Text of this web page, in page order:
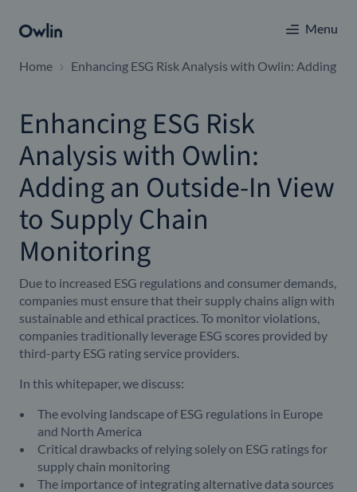
Menu
Home Enhancing ESG Risk Analysis with Owlin: Adding
Enhancing ESG Risk
Analysis with Owlin:
Adding an Outside-In View
to Supply Chain
Monitoring
Due to increased ESG regulations and consumer demands,
companies must ensure that their supply chains align with
sustainable and ethical practices. To monitor violations,
companies traditionally leverage ESG scores provided by
third-party ESG rating service providers.
In this whitepaper, we discuss:
The evolving landscape of ESG regulations in Europe
and North America
Critical drawbacks of relying solely on ESG ratings for
supply chain monitoring
The importance of integrating alternative data sources